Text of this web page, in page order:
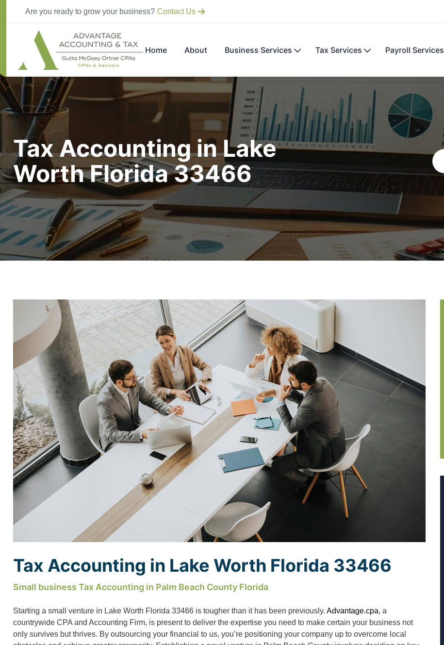
Are you ready to grow your business? Contact Us
Home About Business Services Tax Services Payroll Services
Tax Accounting in Lake
Worth Florida 33466
Tax Accounting in Lake Worth Florida 33466
Small business Tax Accounting in Palm Beach County Florida
Starting a small venture in Lake Worth Florida 33466 is tougher than it has been previously. Advantage.cpa, a
countrywide CPA and Accounting Firm, is present to deliver the expertise you need to make certain your business not
only survives but thrives. By outsourcing your financial to us, you’re positioning your company up to overcome local